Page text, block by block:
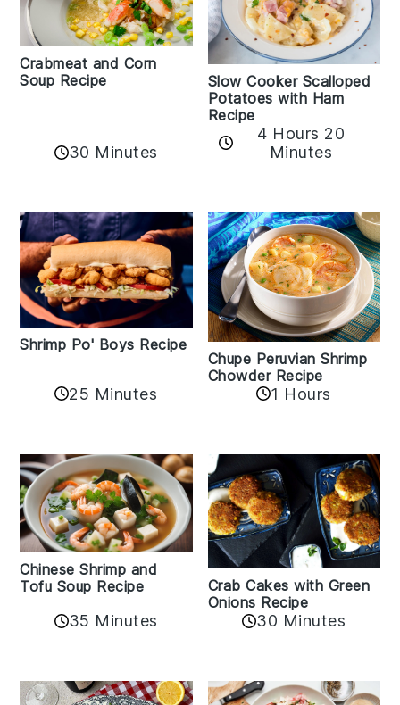
Crabmeat and Corn
Soup Recipe
30 Minutes
Slow Cooker Scalloped
Potatoes with Ham
Recipe
4 Hours 20
Minutes
Shrimp Po' Boys Recipe
25 Minutes
Chupe Peruvian Shrimp
Chowder Recipe
1 Hours
Chinese Shrimp and
Tofu Soup Recipe
35 Minutes
Crab Cakes with Green
Onions Recipe
30 Minutes